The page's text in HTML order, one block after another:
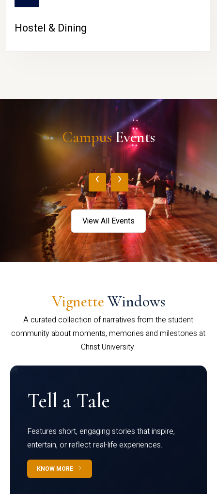
Hostel & Dining
CampusEvents
‹ ›
View All Events
Vignette Windows
A curated collection of narratives from the student
community about moments, memories and milestones at
Christ University.
Tell a Tale
Features short, engaging stories that inspire,
entertain, or reflect real-life experiences.
KNOW MORE